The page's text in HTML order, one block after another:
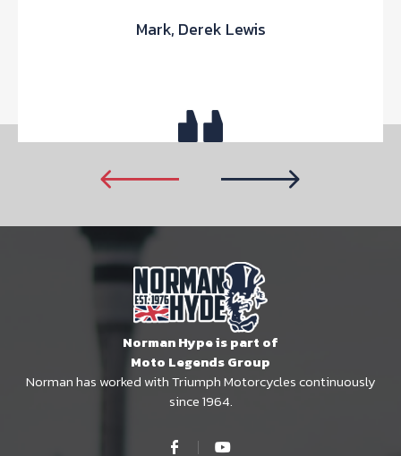
Mark, Derek Lewis
Norman Hype is part of
Moto Legends Group
Norman has worked with Triumph Motorcycles continuously
since 1964.